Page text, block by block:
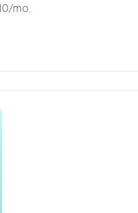
mo.